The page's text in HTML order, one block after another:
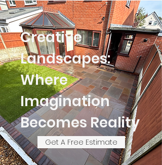
Creative
Landscapes:
Where
Imagination
Becomes Reality
Get A Free Estimate